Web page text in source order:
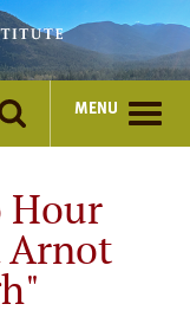
MENU
Hour
Arnot